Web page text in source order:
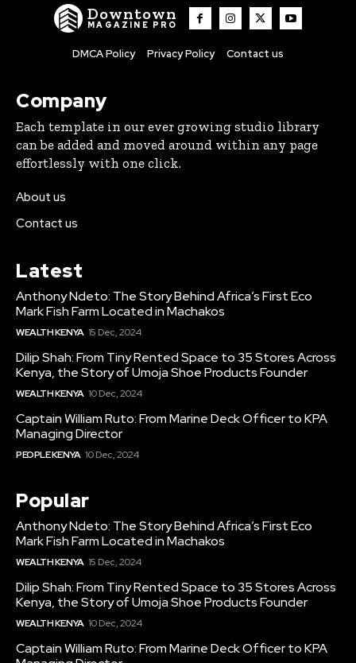
Downtown
MAGAZINE PRO
DMCA Policy Privacy Policy Contact us
Company
Each template in our ever growing studio library
can be added and moved around within any page
effortlessly with one click.
About us
Contact us
Latest
Anthony Ndeto: The Story Behind Africa’s First Eco
Mark Fish Farm Located in Machakos
WEALTH KENYA 15 Dec, 2024
Dilip Shah: From Tiny Rented Space to 35 Stores Across
Kenya, the Story of Umoja Shoe Products Founder
WEALTH KENYA 10 Dec, 2024
Captain William Ruto: From Marine Deck Officer to KPA
Managing Director
PEOPLE KENYA 10 Dec, 2024
Popular
Anthony Ndeto: The Story Behind Africa’s First Eco
Mark Fish Farm Located in Machakos
WEALTH KENYA 15 Dec, 2024
Dilip Shah: From Tiny Rented Space to 35 Stores Across
Kenya, the Story of Umoja Shoe Products Founder
WEALTH KENYA 10 Dec, 2024
Captain William Ruto: From Marine Deck Officer to KPA